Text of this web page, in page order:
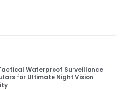
Waterproof Surveillance
for Ultimate Night Vision